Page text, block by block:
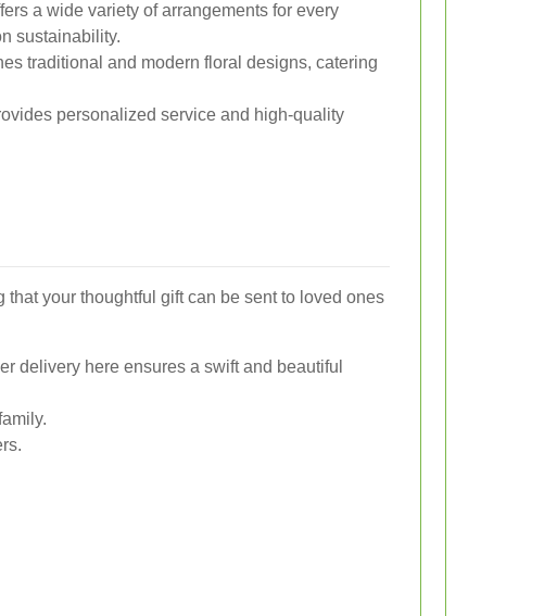
a wide variety of arrangements for every
sustainability.
traditional and modern floral designs, catering
personalized service and high-quality
your thoughtful gift can be sent to loved ones
delivery here ensures a swift and beautiful